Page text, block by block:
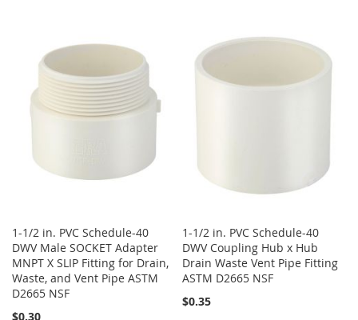
1-1/2 in. PVC Schedule-40
DWV Male SOCKET Adapter
MNPT X SLIP Fitting for Drain,
Waste, and Vent Pipe ASTM
D2665 NSF
$0.30
1-1/2 in. PVC Schedule-40
DWV Coupling Hub x Hub
Drain Waste Vent Pipe Fitting
ASTM D2665 NSF
$0.35